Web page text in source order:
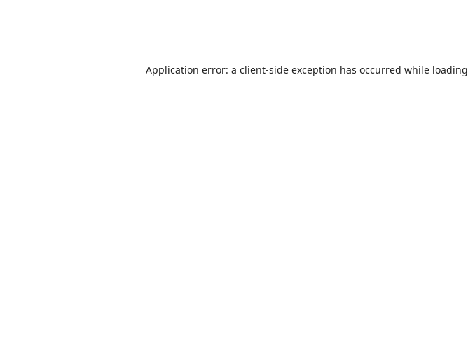
Application error: a client-side exception has occurred while loading